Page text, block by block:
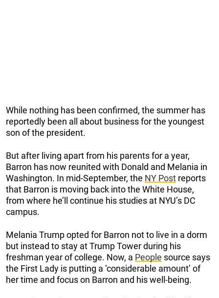
While nothing has been confirmed, the summer has
reportedly been all about business for the youngest
son of the president.
But after living apart from his parents for a year,
Barron has now reunited with Donald and Melania in
Washington. In mid-September, the NY Post reports
that Barron is moving back into the White House,
from where he’ll continue his studies at NYU’s DC
campus.
Melania Trump opted for Barron not to live in a dorm
but instead to stay at Trump Tower during his
freshman year of college. Now, a People source says
the First Lady is putting a ‘considerable amount’ of
her time and focus on Barron and his well-being.